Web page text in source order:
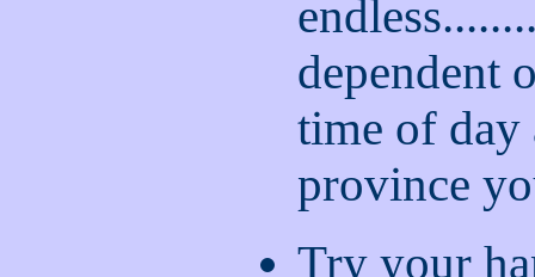
dependent
time of day
province
Try your